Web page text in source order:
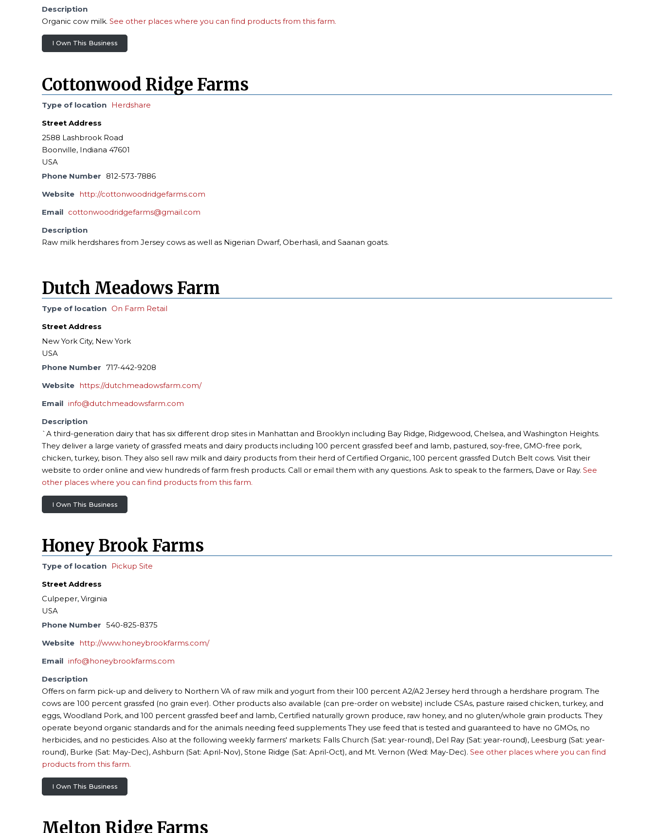
Description
Organic cow milk.See other places where you can find products from this farm.
I Own This Business
Cottonwood Ridge Farms
Type of location Herdshare
Street Address
2588 Lashbrook Road
Boonville, Indiana 47601
USA
Phone Number
812-573-7886
Website http://cottonwoodridgefarms.com
Email cottonwoodridgefarms@gmail.com
Description
Raw milk herdshares from Jersey cows as well as Nigerian Dwarf, Oberhasli, and Saanan goats.
Dutch Meadows Farm
Type of location On Farm Retail
Street Address
New York City, New York
USA
Phone Number 717-442-9208
Website https://dutchmeadowsfarm.com/
Email info@dutchmeadowsfarm.com
Description
`A third-generation dairy that has six different drop sites in Manhattan and Brooklyn including Bay Ridge, Ridgewood, Chelsea, and Washington Heights.
They deliver a large variety of grassfed meats and dairy products including 100 percent grassfed beef and lamb, pastured, soy-free, GMO-free pork,
chicken, turkey, bison. They also sell raw milk and dairy products from their herd of Certified Organic, 100 percent grassfed Dutch Belt cows. Visit their
website to order online and view hundreds of farm fresh products. Call or email them with any questions. Ask to speak to the farmers, Dave or Ray.See
other places where you can find products from this farm.
I Own This Business
Honey Brook Farms
Type of location Pickup Site
Street Address
Culpeper, Virginia
USA
Phone Number 540-825-8375
Website http://www.honeybrookfarms.com/
Email info@honeybrookfarms.com
Description
Offers on farm pick-up and delivery to Northern VA of raw milk and yogurt from their 100 percent A2/A2 Jersey herd through a herdshare program. The
cows are 100 percent grassfed (no grain ever). Other products also available (can pre-order on website) include CSAs, pasture raised chicken, turkey, and
eggs, Woodland Pork, and 100 percent grassfed beef and lamb, Certified naturally grown produce, raw honey, and no gluten/whole grain products. They
operate beyond organic standards and for the animals needing feed supplements They use feed that is tested and guaranteed to have no GMOs, no
herbicides, and no pesticides. Also at the following weekly farmers' markets: Falls Church (Sat: year-round), Del Ray (Sat: year-round), Leesburg (Sat: year-
round), Burke (Sat: May-Dec), Ashburn (Sat: April-Nov), Stone Ridge (Sat: April-Oct), and Mt. Vernon (Wed: May-Dec).See other places where you can find
products from this farm.
I Own This Business
Melton Ridge Farms